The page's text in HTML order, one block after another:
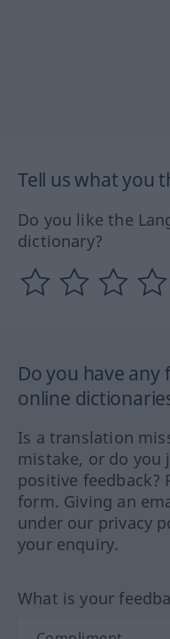
Tell us what you
Do you like the
dictionary?
Do you have
online
Is a translation
mistake, or do you
positive feedback?
form. Giving an
under our privacy
your enquiry.
What is your